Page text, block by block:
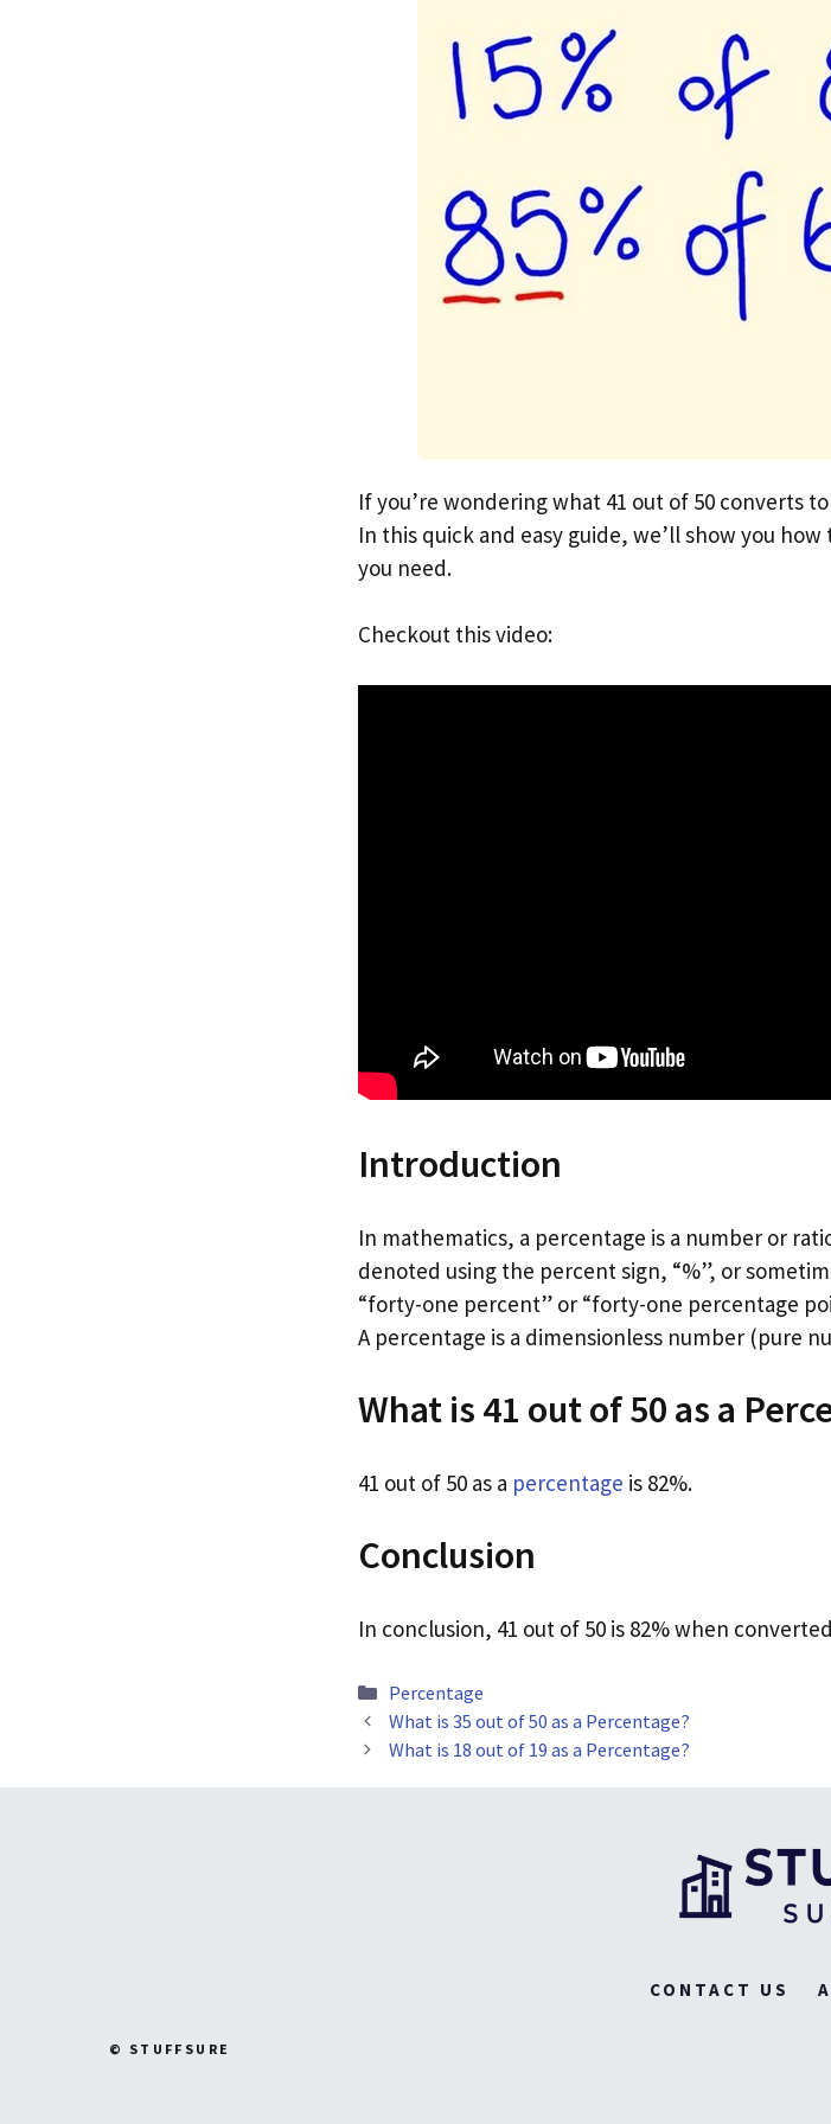
If you’re wondering what 41 out of 50 converts
In this quick and easy guide, we’ll show you
you need.
Checkout this video:
Introduction
In mathematics, a percentage is a number or
denoted using the percent sign, “%”, or
“forty-one percent” or “forty-one percentage
A percentage is a dimensionless number (pure
What is 41 out of 50 as a
41 out of 50 as a percentage is 82%.
Conclusion
In conclusion, 41 out of 50 is 82% when
Categories
Percentage
What is 35 out of 50 as a Percentage?
What is 18 out of 19 as a Percentage?
CONTACT US
© STUFFSURE